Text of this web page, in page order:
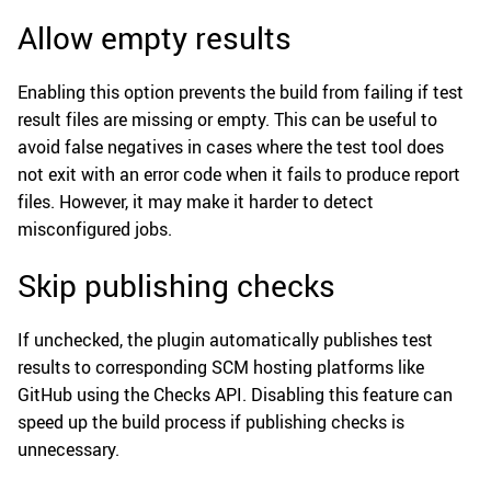
Allow empty results
Enabling this option prevents the build from failing if test
result files are missing or empty. This can be useful to
avoid false negatives in cases where the test tool does
not exit with an error code when it fails to produce report
files. However, it may make it harder to detect
misconfigured jobs.
Skip publishing checks
If unchecked, the plugin automatically publishes test
results to corresponding SCM hosting platforms like
GitHub using the Checks API. Disabling this feature can
speed up the build process if publishing checks is
unnecessary.